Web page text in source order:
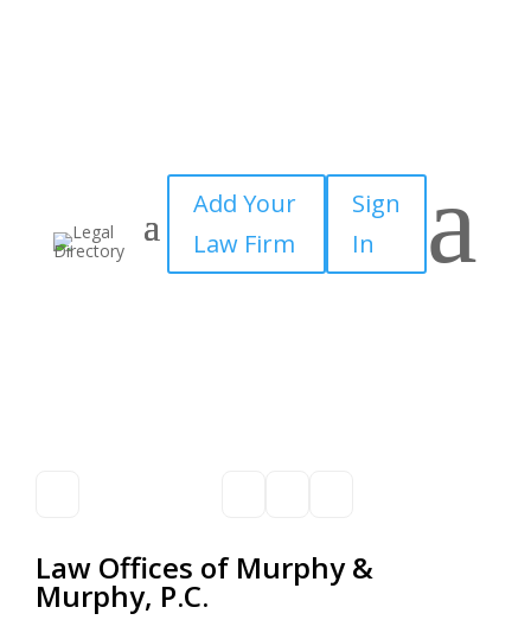
Add Your
Law Firm
Sign
In
a
Law Offices of Murphy &
Murphy, P.C.